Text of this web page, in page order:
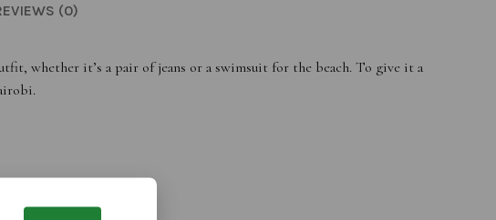
(0)
whether it’s a pair of jeans or a swimsuit for the beach. To give it a